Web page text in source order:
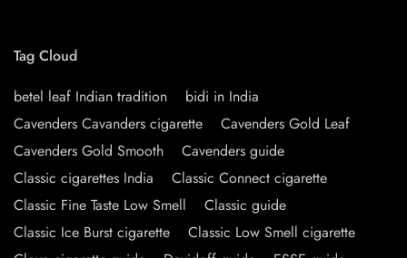
Tag Cloud
betel leaf Indian tradition
bidi in India
Cavenders Cavanders cigarette
Cavenders Gold Leaf
Cavenders Gold Smooth
Cavenders guide
Classic cigarettes India
Classic Connect cigarette
Classic Fine Taste Low Smell
Classic guide
Classic Ice Burst cigarette
Classic Low Smell cigarette